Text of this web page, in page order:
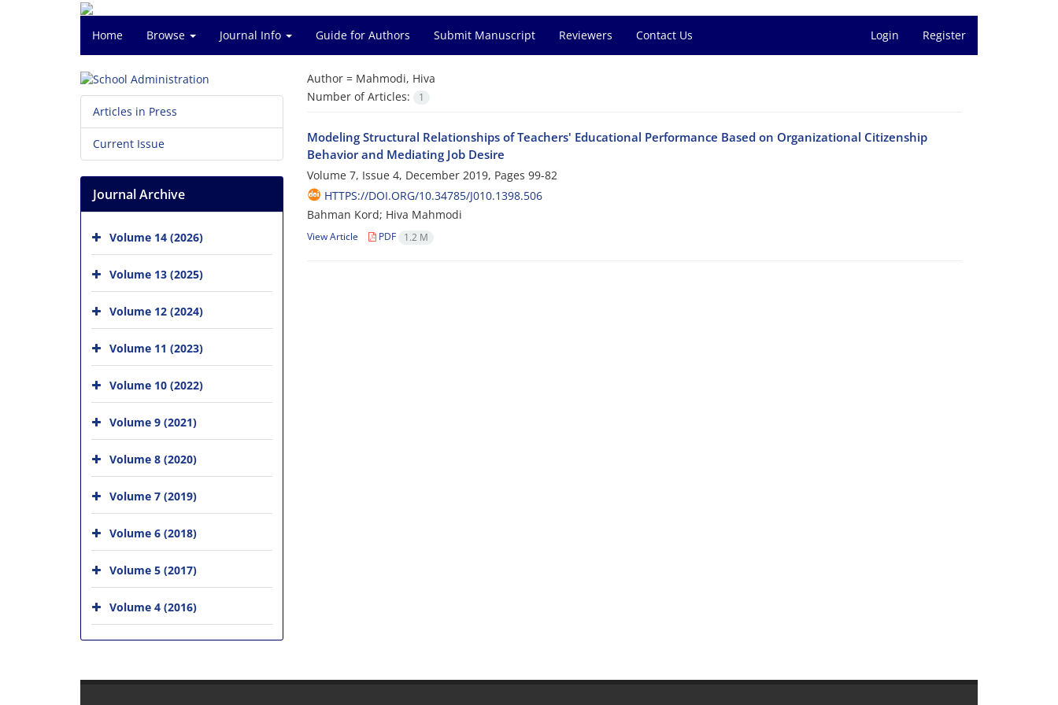
Home Browse Journal Info Guide for Authors Submit Manuscript Reviewers Contact Us Login Register
Author = Mahmodi, Hiva
Number of Articles:
1
Modeling Structural Relationships of Teachers' Educational Performance Based on Organizational Citizenship
Behavior and Mediating Job Desire
Volume 7, Issue 4, December 2019, Pages 99-82
HTTPS://DOI.ORG/10.34785/J010.1398.506
Bahman Kord; Hiva Mahmodi
View Article PDF 1.2 M
Articles in Press
Current Issue
Journal Archive
Volume 14 (2026)
Volume 13 (2025)
Volume 12 (2024)
Volume 11 (2023)
Volume 10 (2022)
Volume 9 (2021)
Volume 8 (2020)
Volume 7 (2019)
Volume 6 (2018)
Volume 5 (2017)
Volume 4 (2016)